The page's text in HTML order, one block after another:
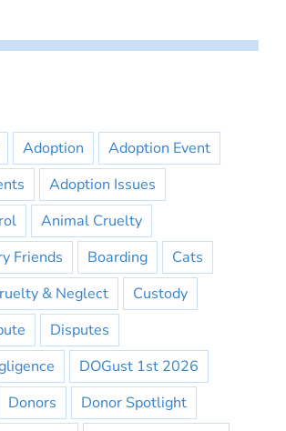
Adoption
Adoption Event
Adoption Issues
Animal Cruelty
Friends
Boarding
Cats
& Neglect
Custody
Disputes
DOGust 1st 2026
Donors
Donor Spotlight